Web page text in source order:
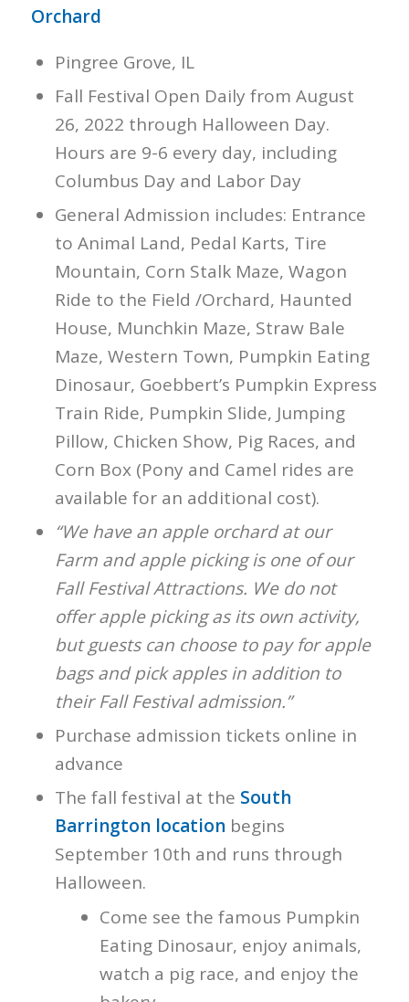
Orchard
Pingree Grove, IL
Fall Festival Open Daily from August
26, 2022 through Halloween Day.
Hours are 9-6 every day, including
Columbus Day and Labor Day
General Admission includes: Entrance
to Animal Land, Pedal Karts, Tire
Mountain, Corn Stalk Maze, Wagon
Ride to the Field /Orchard, Haunted
House, Munchkin Maze, Straw Bale
Maze, Western Town, Pumpkin Eating
Dinosaur, Goebbert’s Pumpkin Express
Train Ride, Pumpkin Slide, Jumping
Pillow, Chicken Show, Pig Races, and
Corn Box (Pony and Camel rides are
available for an additional cost).
“We have an apple orchard at our
Farm and apple picking is one of our
Fall Festival Attractions. We do not
offer apple picking as its own activity,
but guests can choose to pay for apple
bags and pick apples in addition to
their Fall Festival admission.”
Purchase admission tickets online in
advance
The fall festival at the South
Barrington location begins
September 10th and runs through
Halloween.
Come see the famous Pumpkin
Eating Dinosaur, enjoy animals,
watch a pig race, and enjoy the